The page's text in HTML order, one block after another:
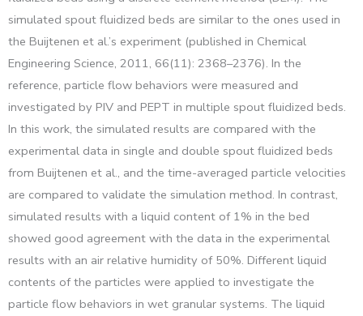
simulated spout fluidized beds are similar to the ones used in
the Buijtenen et al.’s experiment (published in Chemical
Engineering Science, 2011, 66(11): 2368–2376). In the
reference, particle flow behaviors were measured and
investigated by PIV and PEPT in multiple spout fluidized beds.
In this work, the simulated results are compared with the
experimental data in single and double spout fluidized beds
from Buijtenen et al., and the time-averaged particle velocities
are compared to validate the simulation method. In contrast,
simulated results with a liquid content of 1% in the bed
showed good agreement with the data in the experimental
results with an air relative humidity of 50%. Different liquid
contents of the particles were applied to investigate the
particle flow behaviors in wet granular systems. The liquid